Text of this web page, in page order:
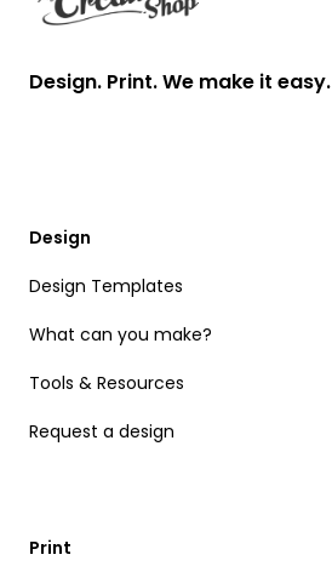
Design. Print. We make it easy.
Design
Design Templates
What can you make?
Tools & Resources
Request a design
Print